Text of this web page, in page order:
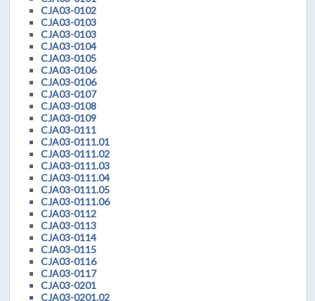
CJA03-0102
CJA03-0103
CJA03-0103
CJA03-0104
CJA03-0105
CJA03-0106
CJA03-0106
CJA03-0107
CJA03-0108
CJA03-0109
CJA03-0111
CJA03-0111.01
CJA03-0111.02
CJA03-0111.03
CJA03-0111.04
CJA03-0111.05
CJA03-0111.06
CJA03-0112
CJA03-0113
CJA03-0114
CJA03-0115
CJA03-0116
CJA03-0117
CJA03-0201
CJA03-0201.02